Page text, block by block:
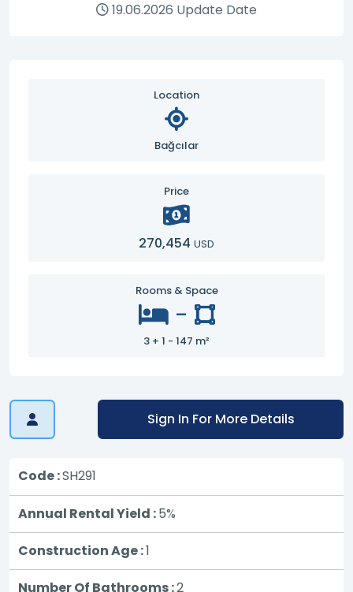
19.06.2026 Update Date
Location
Bağcılar
Price
270,454 USD
Rooms & Space
-
3 + 1 - 147 m²
Sign In For More Details
Code :SH291
Annual Rental Yield :5%
Construction Age :1
Number Of Bathrooms :2